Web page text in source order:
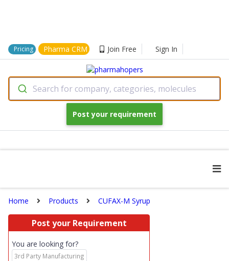
Pricing Pharma CRM Join Free Sign In
Search for company, categories, molecules
Post your requirement
Home Products CUFAX-M Syrup
Post your Requirement
You are looking for?
3rd Party Manufacturing